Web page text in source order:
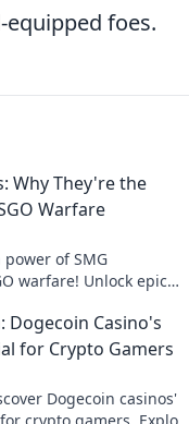
foes.
Why They're the
Warfare
of SMG
warfare! Unlock epic
Dogecoin Casino's
for Crypto Gamers
Dogecoin casinos'